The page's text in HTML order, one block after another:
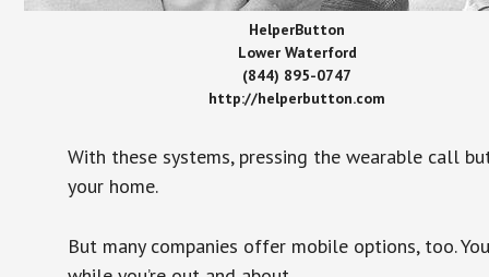
HelperButton
Lower Waterford
(844) 895-0747
http://helperbutton.com
With these systems, pressing the wearable call
your home.
But many companies offer mobile options, too.